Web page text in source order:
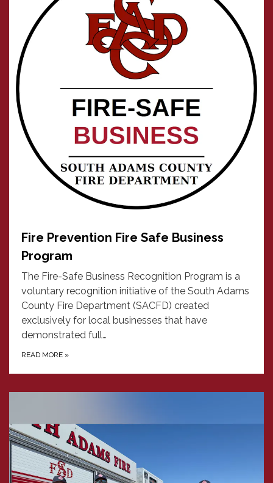
Fire Prevention Fire Safe Business
Program
The Fire-Safe Business Recognition Program is a
voluntary recognition initiative of the South Adams
County Fire Department (SACFD) created
exclusively for local businesses that have
demonstrated full…
READ MORE »